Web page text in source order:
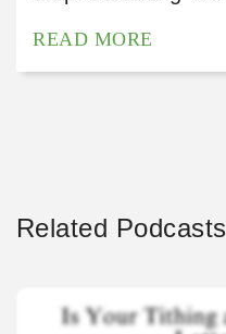
READ MORE
Related Podcasts